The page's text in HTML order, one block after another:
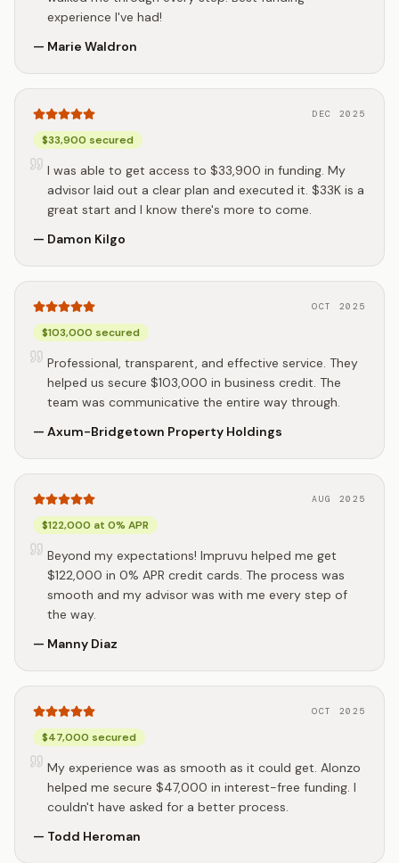
experience I've had!
— Marie Waldron
DEC 2025
$33,900 secured
I was able to get access to $33,900 in funding. My
advisor laid out a clear plan and executed it. $33K is a
great start and I know there's more to come.
— Damon Kilgo
OCT 2025
$103,000 secured
Professional, transparent, and effective service. They
helped us secure $103,000 in business credit. The
team was communicative the entire way through.
— Axum-Bridgetown Property Holdings
AUG 2025
$122,000 at 0% APR
Beyond my expectations! Impruvu helped me get
$122,000 in 0% APR credit cards. The process was
smooth and my advisor was with me every step of
the way.
— Manny Diaz
OCT 2025
$47,000 secured
My experience was as smooth as it could get. Alonzo
helped me secure $47,000 in interest-free funding. I
couldn't have asked for a better process.
— Todd Heroman